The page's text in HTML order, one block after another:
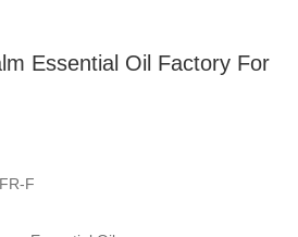
Essential Oil Factory For
F